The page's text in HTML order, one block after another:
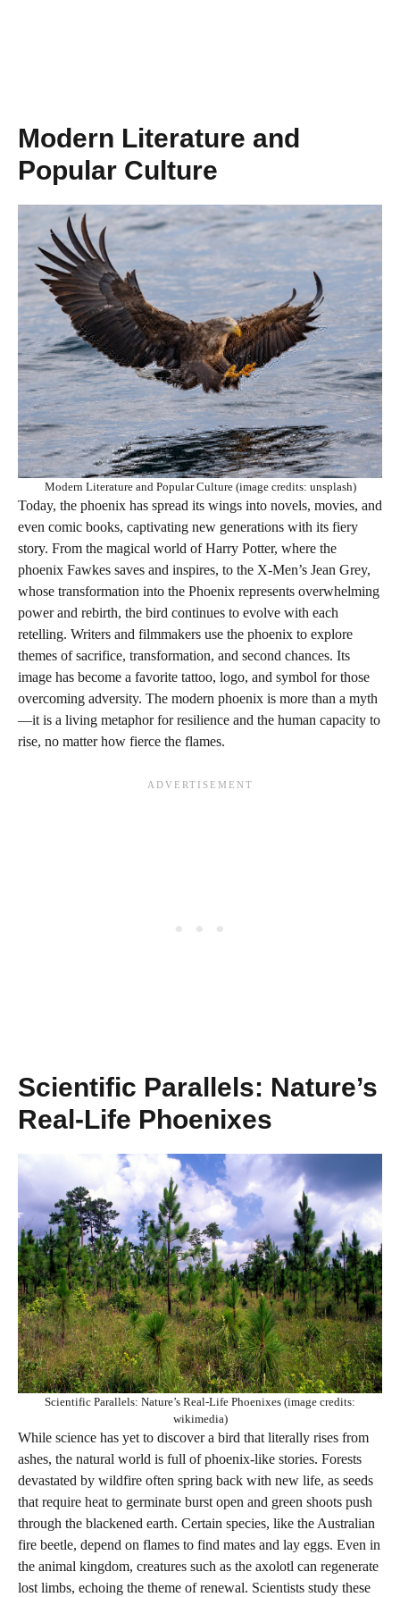
Modern Literature and
Popular Culture
Modern Literature and Popular Culture (image credits: unsplash)
Today, the phoenix has spread its wings into novels, movies, and
even comic books, captivating new generations with its fiery
story. From the magical world of Harry Potter, where the
phoenix Fawkes saves and inspires, to the X-Men’s Jean Grey,
whose transformation into the Phoenix represents overwhelming
power and rebirth, the bird continues to evolve with each
retelling. Writers and filmmakers use the phoenix to explore
themes of sacrifice, transformation, and second chances. Its
image has become a favorite tattoo, logo, and symbol for those
overcoming adversity. The modern phoenix is more than a myth
—it is a living metaphor for resilience and the human capacity to
rise, no matter how fierce the flames.
Scientific Parallels: Nature’s
Real-Life Phoenixes
Scientific Parallels: Nature’s Real-Life Phoenixes (image credits:
wikimedia)
While science has yet to discover a bird that literally rises from
ashes, the natural world is full of phoenix-like stories. Forests
devastated by wildfire often spring back with new life, as seeds
that require heat to germinate burst open and green shoots push
through the blackened earth. Certain species, like the Australian
fire beetle, depend on flames to find mates and lay eggs. Even in
the animal kingdom, creatures such as the axolotl can regenerate
lost limbs, echoing the theme of renewal. Scientists study these